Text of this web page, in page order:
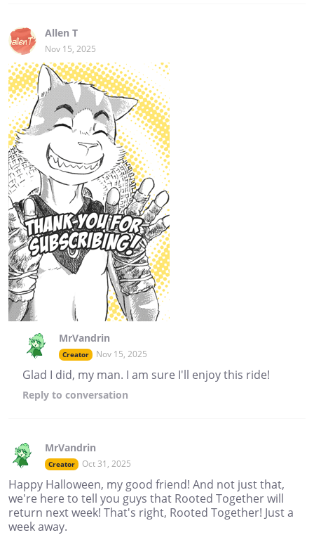
Allen T
Nov 15, 2025
MrVandrin
Creator Nov 15, 2025
Glad I did, my man. I am sure I'll enjoy this ride!
Reply to conversation
MrVandrin
Creator Oct 31, 2025
Happy Halloween, my good friend! And not just that,
we're here to tell you guys that Rooted Together will
return next week! That's right, Rooted Together! Just a
week away.